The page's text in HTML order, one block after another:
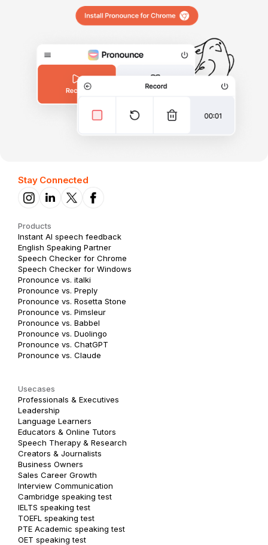
Stay Connected
Products
Instant AI speech feedback
English Speaking Partner
Speech Checker for Chrome
Speech Checker for Windows
Pronounce vs. italki
Pronounce vs. Preply
Pronounce vs. Rosetta Stone
Pronounce vs. Pimsleur
Pronounce vs. Babbel
Pronounce vs. Duolingo
Pronounce vs. ChatGPT
Pronounce vs. Claude
Usecases
Professionals & Executives
Leadership
Language Learners
Educators & Online Tutors
Speech Therapy & Research
Creators & Journalists
Business Owners
Sales Career Growth
Interview Communication
Cambridge speaking test
IELTS speaking test
TOEFL speaking test
PTE Academic speaking test
OET speaking test